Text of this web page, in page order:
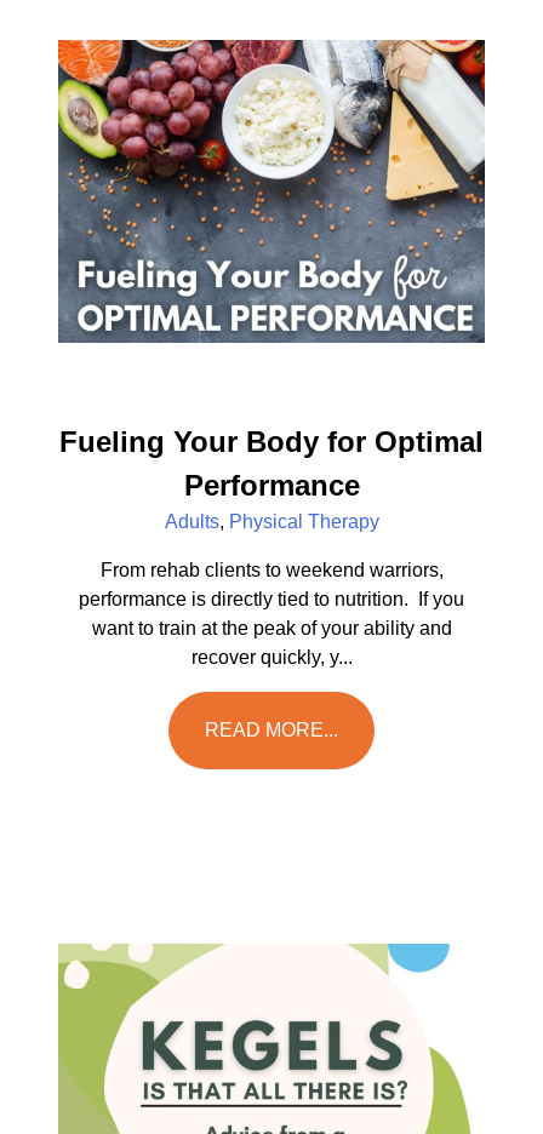
Fueling Your Body for Optimal
Performance
Adults, Physical Therapy
From rehab clients to weekend warriors,
performance is directly tied to nutrition. If you
want to train at the peak of your ability and
recover quickly, y...
READ MORE...